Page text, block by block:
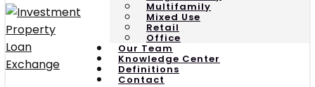
Multifamily
Mixed Use
Retail
Office
Our Team
Knowledge Center
Definitions
Contact